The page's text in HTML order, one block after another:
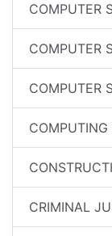
COMPUTER
COMPUTER
COMPUTER
COMPUTING
CRIMINAL